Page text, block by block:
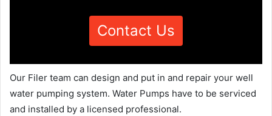
Contact Us
Our Filer team can design and put in and repair your well
water pumping system. Water Pumps have to be serviced
and installed by a licensed professional.